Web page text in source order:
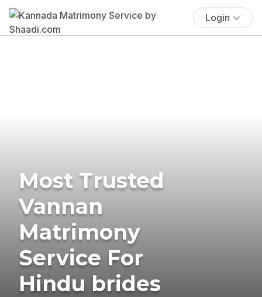
Login
Most Trusted
Vannan
Matrimony
Service For
Hindu brides